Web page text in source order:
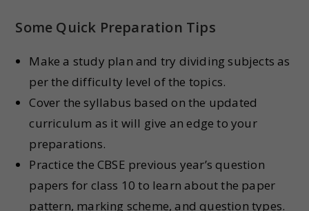
Some Quick Preparation Tips
Make a study plan and try dividing subjects as
per the difficulty level of the topics.
Cover the syllabus based on the updated
curriculum as it will give an edge to your
preparations.
Practice the CBSE previous year’s question
papers for class 10 to learn about the paper
pattern, marking scheme, and question types.